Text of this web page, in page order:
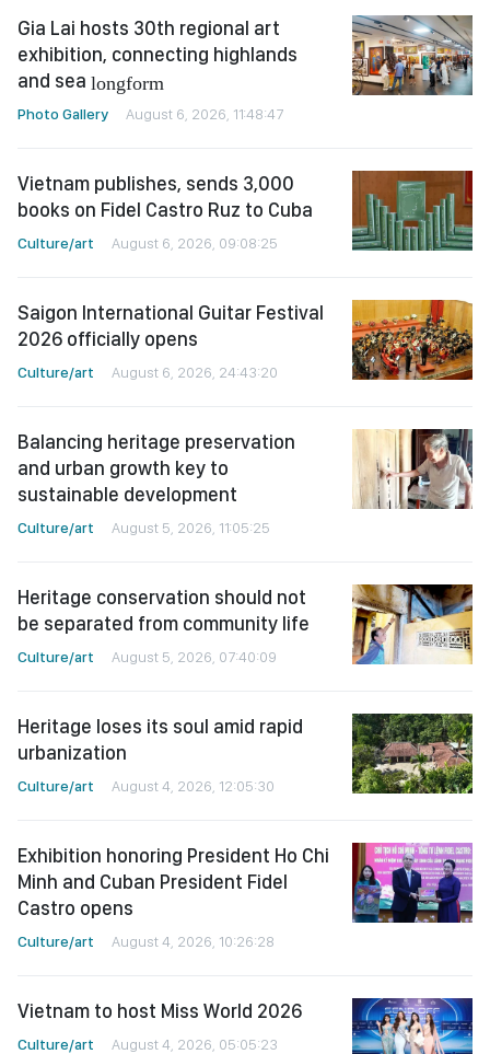
Gia Lai hosts 30th regional art
exhibition, connecting highlands
and sea longform
Photo Gallery August 6, 2026, 11:48:47
Vietnam publishes, sends 3,000
books on Fidel Castro Ruz to Cuba
Culture/art August 6, 2026, 09:08:25
Saigon International Guitar Festival
2026 officially opens
Culture/art August 6, 2026, 24:43:20
Balancing heritage preservation
and urban growth key to
sustainable development
Culture/art August 5, 2026, 11:05:25
Heritage conservation should not
be separated from community life
Culture/art August 5, 2026, 07:40:09
Heritage loses its soul amid rapid
urbanization
Culture/art August 4, 2026, 12:05:30
Exhibition honoring President Ho Chi
Minh and Cuban President Fidel
Castro opens
Culture/art August 4, 2026, 10:26:28
Vietnam to host Miss World 2026
Culture/art August 4, 2026, 05:05:23